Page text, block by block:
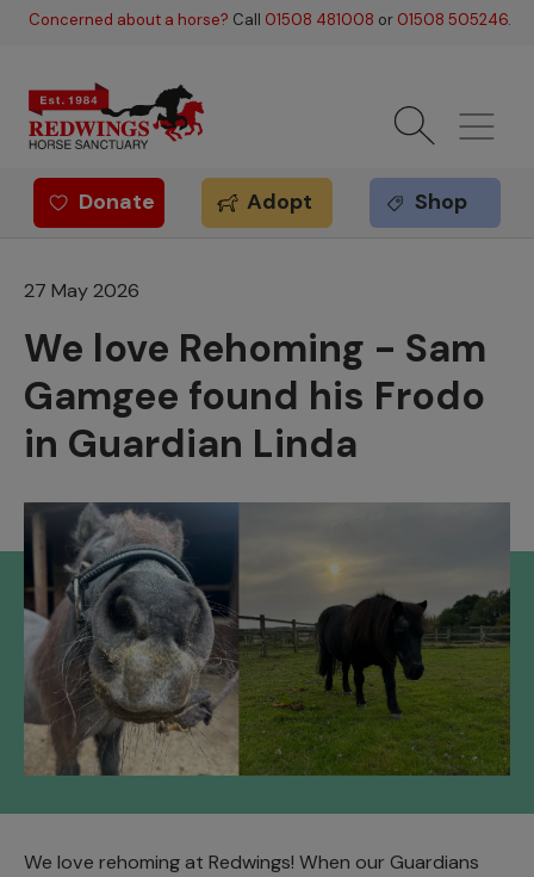
Skip to main content
Concerned about a horse? Call 01508 481008 or 01508 505246.
Redwings offer
Donate Adopt Shop
27 May 2026
We love Rehoming - Sam
Gamgee found his Frodo
in Guardian Linda
We love rehoming at Redwings! When our Guardians